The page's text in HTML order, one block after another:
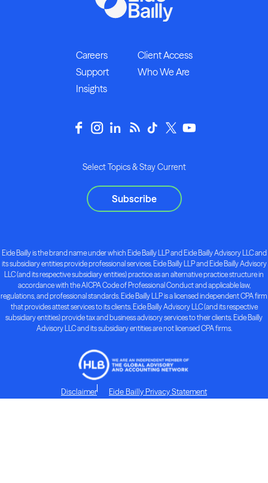
Careers
Client Access
Support
Who We Are
Insights
Select Topics & Stay Current
Subscribe
Eide Bailly is the brand name under which Eide Bailly LLP and Eide Bailly Advisory LLC and
its subsidiary entities provide professional services. Eide Bailly LLP and Eide Bailly Advisory
LLC (and its respective subsidiary entities) practice as an alternative practice structure in
accordance with the AICPA Code of Professional Conduct and applicable law,
regulations, and professional standards. Eide Bailly LLP is a licensed independent CPA firm
that provides attest services to its clients. Eide Bailly Advisory LLC (and its respective
subsidiary entities) provide tax and business advisory services to their clients. Eide Bailly
Advisory LLC and its subsidiary entities are not licensed CPA firms.
Disclaimer Eide Bailly Privacy Statement